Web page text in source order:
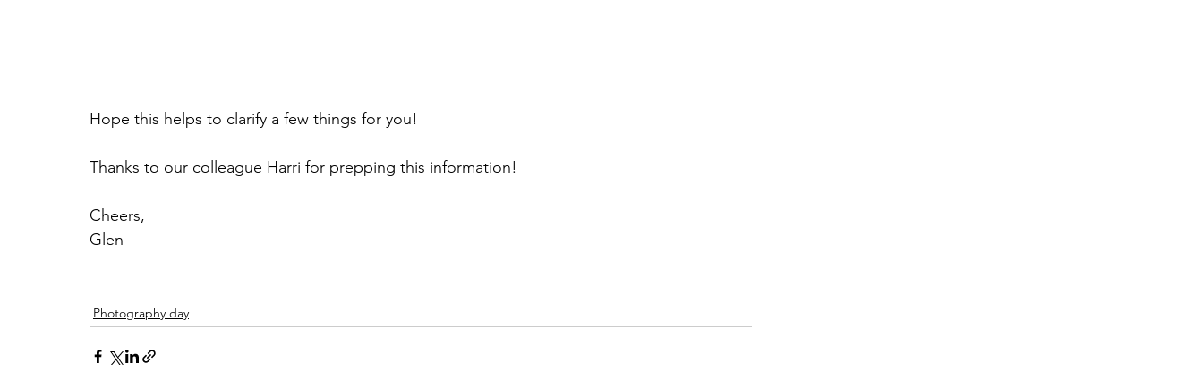
Hope this helps to clarify a few things for you!
Thanks to our colleague Harri for prepping this information!
Cheers,
Glen
Photography day